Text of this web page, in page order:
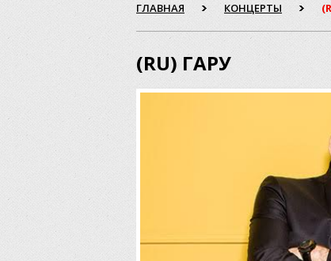
ГЛАВНАЯ КОНЦЕРТЫ
(RU) ГАРУ